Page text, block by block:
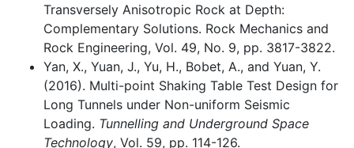
Transversely Anisotropic Rock at Depth:
Complementary Solutions. Rock Mechanics and
Rock Engineering, Vol. 49, No. 9, pp. 3817-3822.
Yan, X., Yuan, J., Yu, H., Bobet, A., and Yuan, Y.
(2016). Multi-point Shaking Table Test Design for
Long Tunnels under Non-uniform Seismic
Loading. Tunnelling and Underground Space
Technology, Vol. 59, pp. 114-126.